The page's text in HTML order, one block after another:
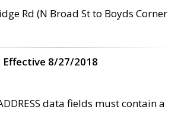
Rd (N Broad St to Boyds Corner
Effective 8/27/2018
data fields must contain a